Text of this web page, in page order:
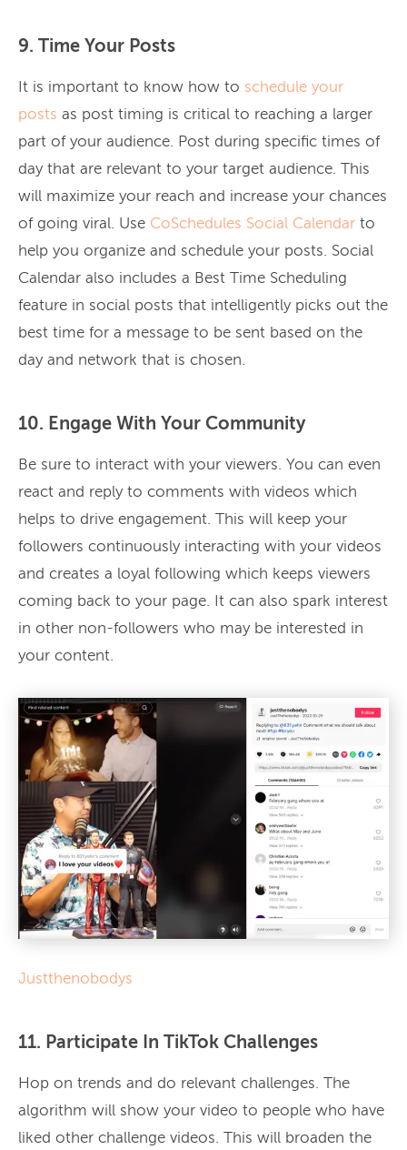
9. Time Your Posts
It is important to know how to schedule your
posts as post timing is critical to reaching a larger
part of your audience. Post during specific times of
day that are relevant to your target audience. This
will maximize your reach and increase your chances
of going viral. Use CoSchedules Social Calendar to
help you organize and schedule your posts. Social
Calendar also includes a Best Time Scheduling
feature in social posts that intelligently picks out the
best time for a message to be sent based on the
day and network that is chosen.
10. Engage With Your Community
Be sure to interact with your viewers. You can even
react and reply to comments with videos which
helps to drive engagement. This will keep your
followers continuously interacting with your videos
and creates a loyal following which keeps viewers
coming back to your page. It can also spark interest
in other non-followers who may be interested in
your content.
Justthenobodys
11. Participate In TikTok Challenges
Hop on trends and do relevant challenges. The
algorithm will show your video to people who have
liked other challenge videos. This will broaden the